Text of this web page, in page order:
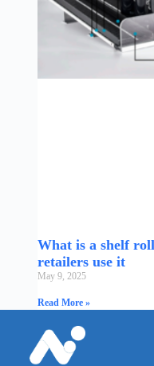
What is a shelf
retailers use it
May 9, 2025
Read More »